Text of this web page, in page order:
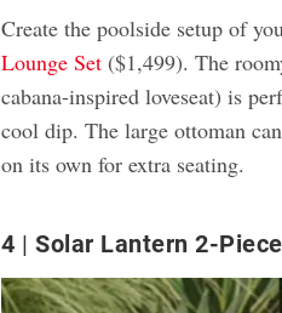
Create the poolside setup of
Lounge Set ($1,499). The
cabana-inspired loveseat) is
cool dip. The large ottoman
on its own for extra seating.
4 Solar Lantern 2-